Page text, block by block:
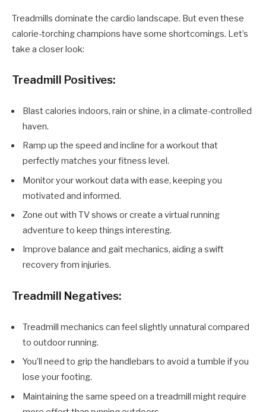
Treadmills dominate the cardio landscape. But even these
calorie-torching champions have some shortcomings. Let’s
take a closer look:
Treadmill Positives:
Blast calories indoors, rain or shine, in a climate-controlled
haven.
Ramp up the speed and incline for a workout that
perfectly matches your fitness level.
Monitor your workout data with ease, keeping you
motivated and informed.
Zone out with TV shows or create a virtual running
adventure to keep things interesting.
Improve balance and gait mechanics, aiding a swift
recovery from injuries.
Treadmill Negatives:
Treadmill mechanics can feel slightly unnatural compared
to outdoor running.
You’ll need to grip the handlebars to avoid a tumble if you
lose your footing.
Maintaining the same speed on a treadmill might require